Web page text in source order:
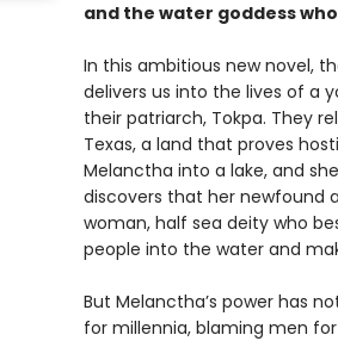
and the water goddess
In this ambitious new novel,
delivers us into the lives of a
their patriarch, Tokpa. They
Texas, a land that proves
Melanctha into a lake, and
discovers that her newfound
woman, half sea deity who
people into the water and
But Melanctha’s power has
for millennia, blaming men